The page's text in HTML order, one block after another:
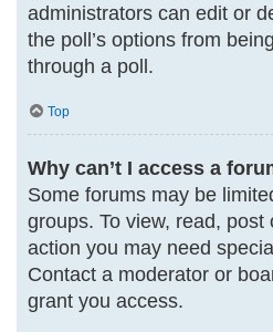
administrators can edit or
the poll’s options from
through a poll.
Top
Why can’t I access a
Some forums may be
groups. To view, read, post
action you may need
Contact a moderator or
grant you access.